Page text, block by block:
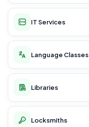
IT Services
Language Classes
Libraries
Locksmiths